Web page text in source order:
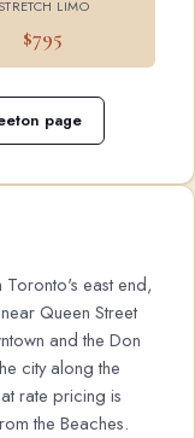
STRETCH LIMO
$795
page
east end,
Queen Street
and the Don
city along the
rate pricing is
the Beaches.